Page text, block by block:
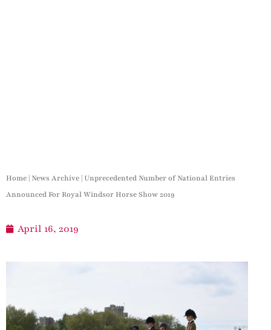
Home |News Archive | Unprecedented Number of National Entries
Announced For Royal Windsor Horse Show 2019
April 16, 2019